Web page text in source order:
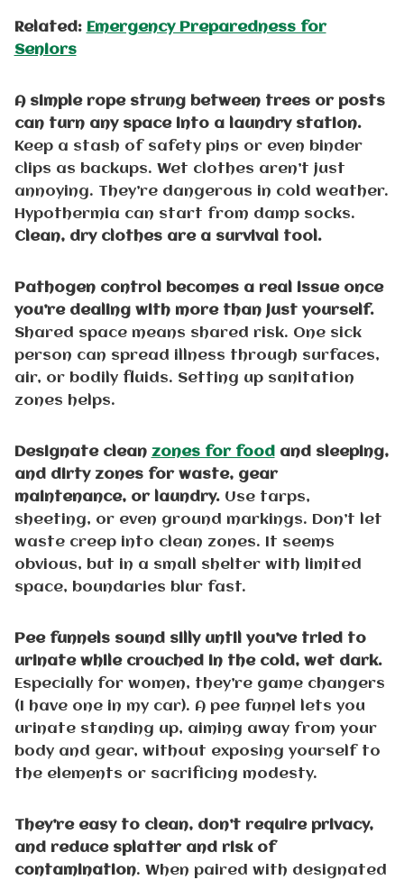
Related: Emergency Preparedness for
Seniors
A simple rope strung between trees or posts
can turn any space into a laundry station.
Keep a stash of safety pins or even binder
clips as backups. Wet clothes aren’t just
annoying. They’re dangerous in cold weather.
Hypothermia can start from damp socks.
Clean, dry clothes are a survival tool.
Pathogen control becomes a real issue once
you’re dealing with more than just yourself.
Shared space means shared risk. One sick
person can spread illness through surfaces,
air, or bodily fluids. Setting up sanitation
zones helps.
Designate clean zones for food and sleeping,
and dirty zones for waste, gear
maintenance, or laundry.Use tarps,
sheeting, or even ground markings. Don’t let
waste creep into clean zones. It seems
obvious, but in a small shelter with limited
space, boundaries blur fast.
Pee funnels sound silly until you’ve tried to
urinate while crouched in the cold, wet dark.
Especially for women, they’re game changers
(I have one in my car). A pee funnel lets you
urinate standing up, aiming away from your
body and gear, without exposing yourself to
the elements or sacrificing modesty.
They’re easy to clean, don’t require privacy,
and reduce splatter and risk of
contamination. When paired with designated